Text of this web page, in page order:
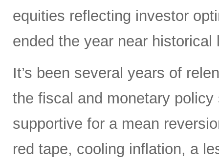
equities reflecting investor
ended the year near historical
It’s been several years of
the fiscal and monetary
supportive for a mean
red tape, cooling inflation, a